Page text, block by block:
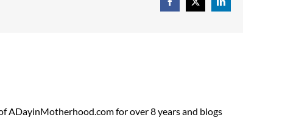
Facebook
X LinkedIn
ADayinMotherhood.com for over 8 years and blogs